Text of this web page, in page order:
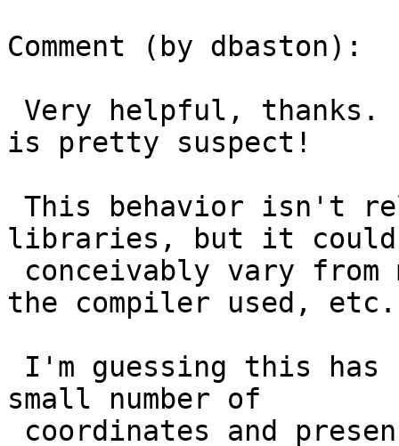
Comment (by dbaston):
is pretty suspect!
libraries, but it could
the compiler used, etc.
small number of